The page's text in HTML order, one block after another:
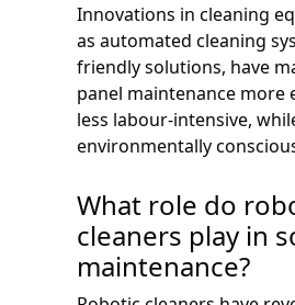
Innovations in cleaning
as automated cleaning
friendly solutions, have
panel maintenance more
less labour-intensive,
environmentally
What role do
cleaners play in
maintenance?